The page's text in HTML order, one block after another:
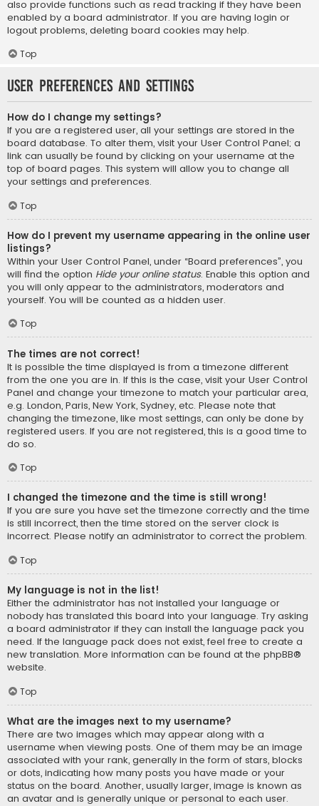
also provide functions such as read tracking if they have been
enabled by a board administrator. If you are having login or
logout problems, deleting board cookies may help.
Top
User Preferences and settings
How do I change my settings?
If you are a registered user, all your settings are stored in the
board database. To alter them, visit your User Control Panel; a
link can usually be found by clicking on your username at the
top of board pages. This system will allow you to change all
your settings and preferences.
Top
How do I prevent my username appearing in the online user
listings?
Within your User Control Panel, under “Board preferences”, you
will find the option Hide your online status. Enable this option and
you will only appear to the administrators, moderators and
yourself. You will be counted as a hidden user.
Top
The times are not correct!
It is possible the time displayed is from a timezone different
from the one you are in. If this is the case, visit your User Control
Panel and change your timezone to match your particular area,
e.g. London, Paris, New York, Sydney, etc. Please note that
changing the timezone, like most settings, can only be done by
registered users. If you are not registered, this is a good time to
do so.
Top
I changed the timezone and the time is still wrong!
If you are sure you have set the timezone correctly and the time
is still incorrect, then the time stored on the server clock is
incorrect. Please notify an administrator to correct the problem.
Top
My language is not in the list!
Either the administrator has not installed your language or
nobody has translated this board into your language. Try asking
a board administrator if they can install the language pack you
need. If the language pack does not exist, feel free to create a
new translation. More information can be found at the phpBB®
website.
Top
What are the images next to my username?
There are two images which may appear along with a
username when viewing posts. One of them may be an image
associated with your rank, generally in the form of stars, blocks
or dots, indicating how many posts you have made or your
status on the board. Another, usually larger, image is known as
an avatar and is generally unique or personal to each user.